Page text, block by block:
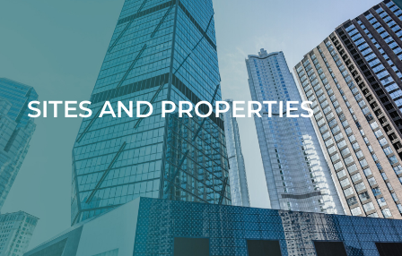
SITES AND PROPERTIES